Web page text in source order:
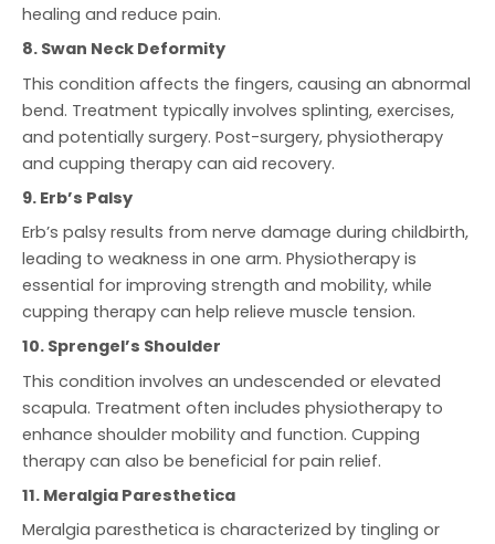
healing and reduce pain.
8. Swan Neck Deformity
This condition affects the fingers, causing an abnormal
bend. Treatment typically involves splinting, exercises,
and potentially surgery. Post-surgery, physiotherapy
and cupping therapy can aid recovery.
9. Erb’s Palsy
Erb’s palsy results from nerve damage during childbirth,
leading to weakness in one arm. Physiotherapy is
essential for improving strength and mobility, while
cupping therapy can help relieve muscle tension.
10. Sprengel’s Shoulder
This condition involves an undescended or elevated
scapula. Treatment often includes physiotherapy to
enhance shoulder mobility and function. Cupping
therapy can also be beneficial for pain relief.
11. Meralgia Paresthetica
Meralgia paresthetica is characterized by tingling or